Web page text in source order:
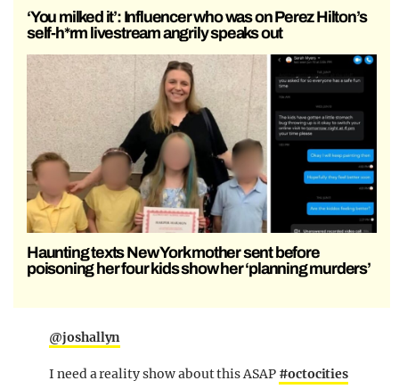
‘You milked it’: Influencer who was on Perez Hilton’s
self-h*rm livestream angrily speaks out
Haunting texts New York mother sent before
poisoning her four kids show her ‘planning murders’
@joshallyn
I need a reality show about this ASAP #octocities